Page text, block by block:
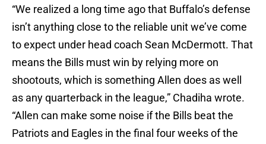
“We realized a long time ago that Buffalo’s defense
isn’t anything close to the reliable unit we’ve come
to expect under head coach Sean McDermott. That
means the Bills must win by relying more on
shootouts, which is something Allen does as well
as any quarterback in the league,” Chadiha wrote.
“Allen can make some noise if the Bills beat the
Patriots and Eagles in the final four weeks of the